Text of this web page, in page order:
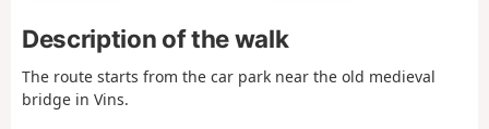
Description of the walk
The route starts from the car park near the old medieval
bridge in Vins.